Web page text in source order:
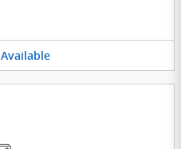
Available